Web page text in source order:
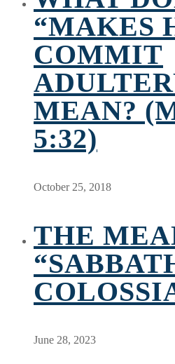
“MAKES
COMMIT
MEAN?
5:32)
October 25, 2018
THE
June 28, 2023